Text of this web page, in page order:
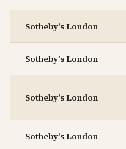
Sotheby's London
Sotheby's London
Sotheby's London
Sotheby's London